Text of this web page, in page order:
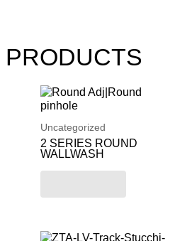
Uncategorized
2 SERIES ROUND
WALLWASH